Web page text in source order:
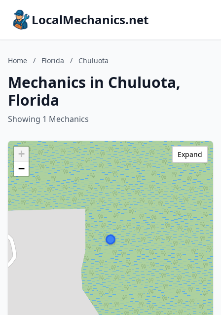
LocalMechanics.net
Home / Florida / Chuluota
Mechanics in Chuluota,
Florida
Showing 1 Mechanics
+
−
Expand